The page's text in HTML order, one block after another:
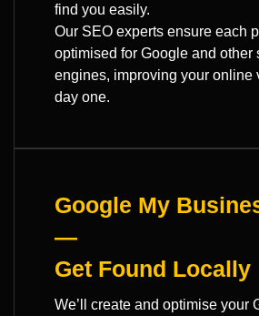
find you easily.
Our SEO experts ensure each
optimised for Google and other
engines, improving your online
day one.
Google My
—
Get Found Locally
We’ll create and optimise your